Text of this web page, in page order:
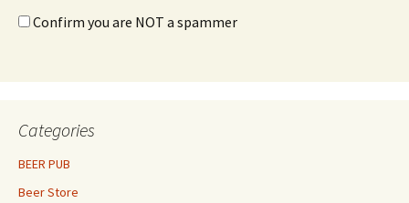
Confirm you are NOT a spammer
Categories
BEER PUB
Beer Store